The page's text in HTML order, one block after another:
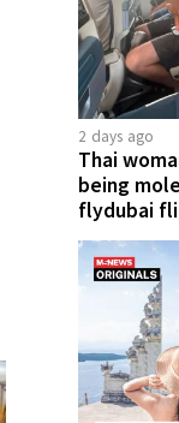
2 days ago
Thai
being
flydubai